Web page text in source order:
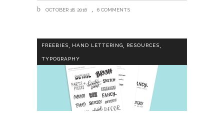
OCTOBER 18, 2016 6 COMMENTS
FREEBIES, HAND LETTERING, RESOURCES,
TYPOGRAPHY